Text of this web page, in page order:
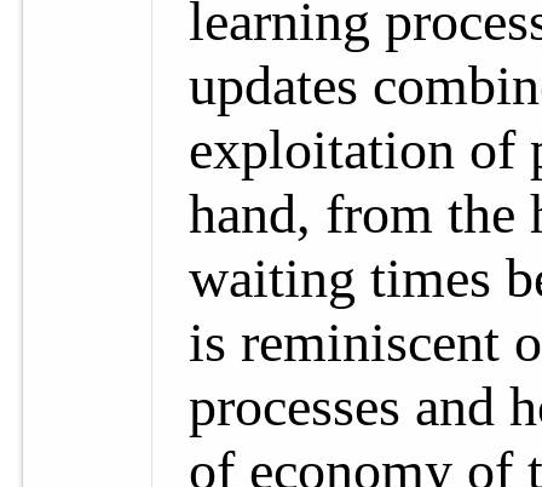
learning
updates
exploitation of
hand, from the
waiting times
is reminiscent
processes and
of economy of